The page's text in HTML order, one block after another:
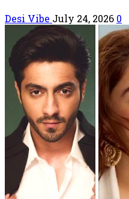
Desi Vibe July 24, 2026 0